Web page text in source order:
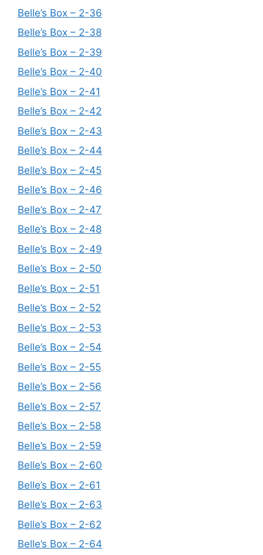
Belle’s Box – 2-36
Belle’s Box – 2-38
Belle’s Box – 2-39
Belle’s Box – 2-40
Belle’s Box – 2-41
Belle’s Box – 2-42
Belle’s Box – 2-43
Belle’s Box – 2-44
Belle’s Box – 2-45
Belle’s Box – 2-46
Belle’s Box – 2-47
Belle’s Box – 2-48
Belle’s Box – 2-49
Belle’s Box – 2-50
Belle’s Box – 2-51
Belle’s Box – 2-52
Belle’s Box – 2-53
Belle’s Box – 2-54
Belle’s Box – 2-55
Belle’s Box – 2-56
Belle’s Box – 2-57
Belle’s Box – 2-58
Belle’s Box – 2-59
Belle’s Box – 2-60
Belle’s Box – 2-61
Belle’s Box – 2-63
Belle’s Box – 2-62
Belle’s Box – 2-64